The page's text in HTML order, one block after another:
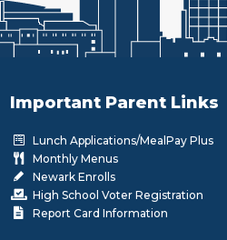
Important Parent Links
Lunch Applications/MealPay Plus
Monthly Menus
Newark Enrolls
High School Voter Registration
Report Card Information